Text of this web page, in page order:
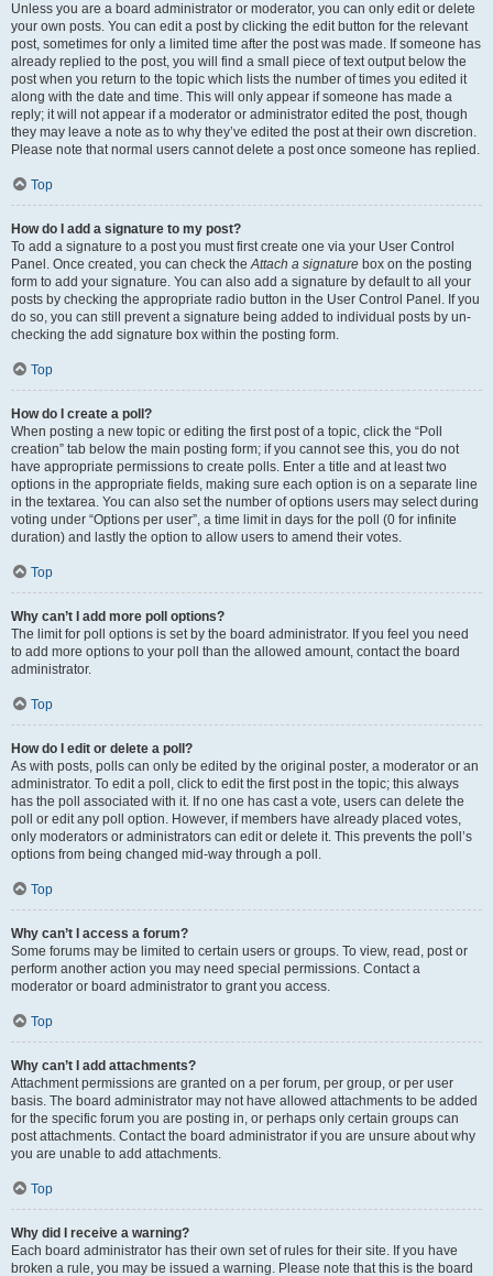
Unless you are a board administrator or moderator, you can only edit or delete
your own posts. You can edit a post by clicking the edit button for the relevant
post, sometimes for only a limited time after the post was made. If someone has
already replied to the post, you will find a small piece of text output below the
post when you return to the topic which lists the number of times you edited it
along with the date and time. This will only appear if someone has made a
reply; it will not appear if a moderator or administrator edited the post, though
they may leave a note as to why they’ve edited the post at their own discretion.
Please note that normal users cannot delete a post once someone has replied.
Top
How do I add a signature to my post?
To add a signature to a post you must first create one via your User Control
Panel. Once created, you can check theAttach a signature box on the posting
form to add your signature. You can also add a signature by default to all your
posts by checking the appropriate radio button in the User Control Panel. If you
do so, you can still prevent a signature being added to individual posts by un-
checking the add signature box within the posting form.
Top
How do I create a poll?
When posting a new topic or editing the first post of a topic, click the “Poll
creation” tab below the main posting form; if you cannot see this, you do not
have appropriate permissions to create polls. Enter a title and at least two
options in the appropriate fields, making sure each option is on a separate line
in the textarea. You can also set the number of options users may select during
voting under “Options per user”, a time limit in days for the poll (0 for infinite
duration) and lastly the option to allow users to amend their votes.
Top
Why can’t I add more poll options?
The limit for poll options is set by the board administrator. If you feel you need
to add more options to your poll than the allowed amount, contact the board
administrator.
Top
How do I edit or delete a poll?
As with posts, polls can only be edited by the original poster, a moderator or an
administrator. To edit a poll, click to edit the first post in the topic; this always
has the poll associated with it. If no one has cast a vote, users can delete the
poll or edit any poll option. However, if members have already placed votes,
only moderators or administrators can edit or delete it. This prevents the poll’s
options from being changed mid-way through a poll.
Top
Why can’t I access a forum?
Some forums may be limited to certain users or groups. To view, read, post or
perform another action you may need special permissions. Contact a
moderator or board administrator to grant you access.
Top
Why can’t I add attachments?
Attachment permissions are granted on a per forum, per group, or per user
basis. The board administrator may not have allowed attachments to be added
for the specific forum you are posting in, or perhaps only certain groups can
post attachments. Contact the board administrator if you are unsure about why
you are unable to add attachments.
Top
Why did I receive a warning?
Each board administrator has their own set of rules for their site. If you have
broken a rule, you may be issued a warning. Please note that this is the board